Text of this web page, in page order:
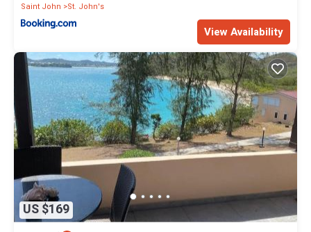
Saint John
St. John's
View Availability
US $169